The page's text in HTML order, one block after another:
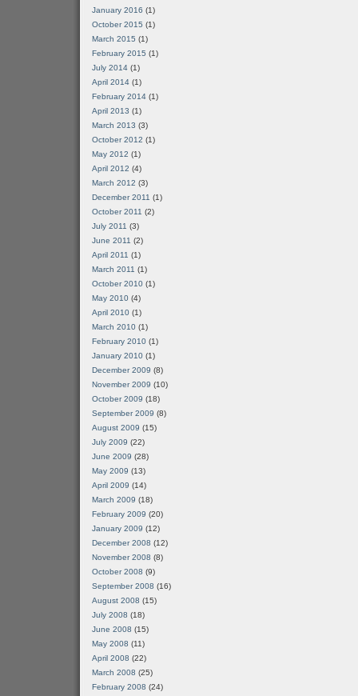
January 2016 (1)
October 2015 (1)
March 2015 (1)
February 2015 (1)
July 2014 (1)
April 2014 (1)
February 2014 (1)
April 2013 (1)
March 2013 (3)
October 2012 (1)
May 2012 (1)
April 2012 (4)
March 2012 (3)
December 2011 (1)
October 2011 (2)
July 2011 (3)
June 2011 (2)
April 2011 (1)
March 2011 (1)
October 2010 (1)
May 2010 (4)
April 2010 (1)
March 2010 (1)
February 2010 (1)
January 2010 (1)
December 2009 (8)
November 2009 (10)
October 2009 (18)
September 2009 (8)
August 2009 (15)
July 2009 (22)
June 2009 (28)
May 2009 (13)
April 2009 (14)
March 2009 (18)
February 2009 (20)
January 2009 (12)
December 2008 (12)
November 2008 (8)
October 2008 (9)
September 2008 (16)
August 2008 (15)
July 2008 (18)
June 2008 (15)
May 2008 (11)
April 2008 (22)
March 2008 (25)
February 2008 (24)